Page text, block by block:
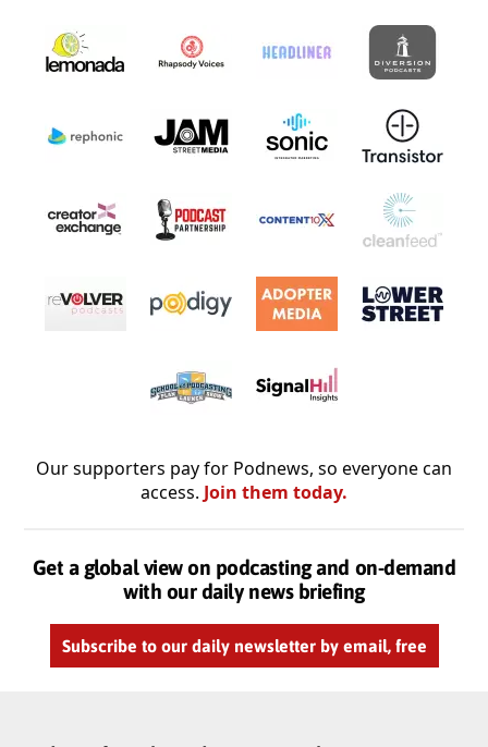
Our supporters pay for Podnews, so everyone can
access. Join them today.
Get a global view on podcasting and on-demand
with our daily news briefing
Subscribe to our daily newsletter by email, free